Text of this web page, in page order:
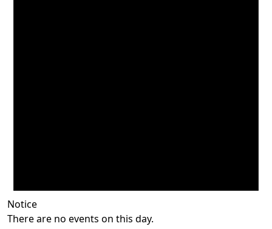
Notice
There are no events on this day.